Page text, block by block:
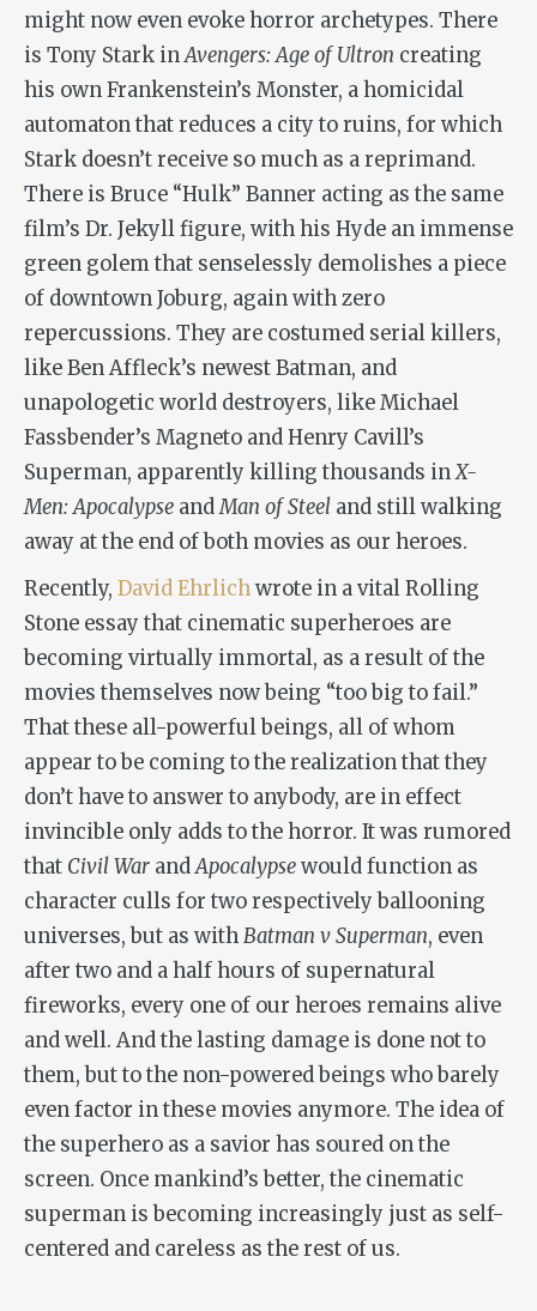
might now even evoke horror archetypes. There
is Tony Stark inAvengers: Age of Ultron creating
his own Frankenstein’s Monster, a homicidal
automaton that reduces a city to ruins, for which
Stark doesn’t receive so much as a reprimand.
There is Bruce “Hulk” Banner acting as the same
film’s Dr. Jekyll figure, with his Hyde an immense
green golem that senselessly demolishes a piece
of downtown Joburg, again with zero
repercussions. They are costumed serial killers,
like Ben Affleck’s newest Batman, and
unapologetic world destroyers, like Michael
Fassbender’s Magneto and Henry Cavill’s
Superman, apparently killing thousands inX-
Men: Apocalypse andMan of Steel and still walking
away at the end of both movies as our heroes.
Recently, David Ehrlichwrote in a vital Rolling
Stone essay that cinematic superheroes are
becoming virtually immortal, as a result of the
movies themselves now being “too big to fail.”
That these all-powerful beings, all of whom
appear to be coming to the realization that they
don’t have to answer to anybody, are in effect
invincible only adds to the horror. It was rumored
that Civil War andApocalypsewould function as
character culls for two respectively ballooning
universes, but as withBatman v Superman, even
after two and a half hours of supernatural
fireworks, every one of our heroes remains alive
and well. And the lasting damage is done not to
them, but to the non-powered beings who barely
even factor in these movies anymore. The idea of
the superhero as a savior has soured on the
screen. Once mankind’s better, the cinematic
superman is becoming increasingly just as self-
centered and careless as the rest of us.